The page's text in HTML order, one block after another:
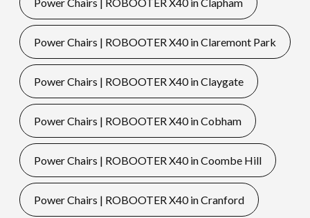
Power Chairs | ROBOOTER X40 in Claremont Park
Power Chairs | ROBOOTER X40 in Claygate
Power Chairs | ROBOOTER X40 in Cobham
Power Chairs | ROBOOTER X40 in Coombe Hill
Power Chairs | ROBOOTER X40 in Cranford